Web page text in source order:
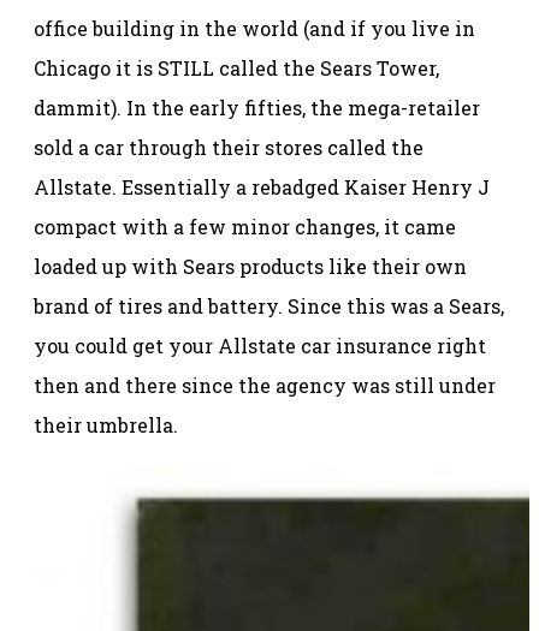
office building in the world (and if you live in
Chicago it is STILL called the Sears Tower,
dammit). In the early fifties, the mega-retailer
sold a car through their stores called the
Allstate. Essentially a rebadged Kaiser Henry J
compact with a few minor changes, it came
loaded up with Sears products like their own
brand of tires and battery. Since this was a Sears,
you could get your Allstate car insurance right
then and there since the agency was still under
their umbrella.